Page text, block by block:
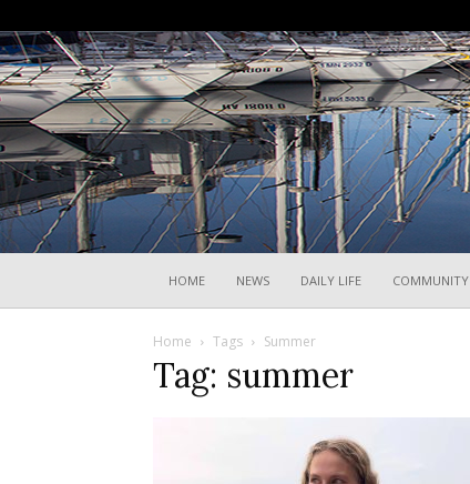
HOME NEWS DAILY LIFE COMMUNITY
Home Tags Summer
Tag: summer